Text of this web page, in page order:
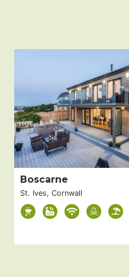
Boscarne
St. Ives, Cornwall